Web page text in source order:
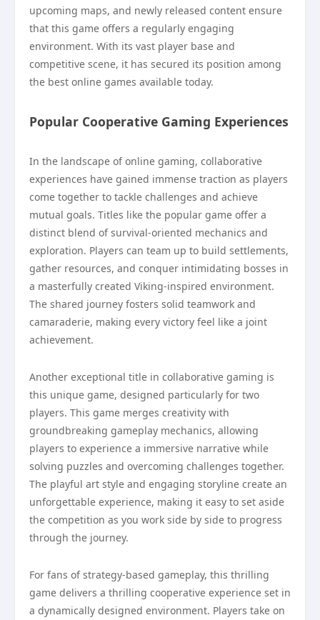
upcoming maps, and newly released content ensure
that this game offers a regularly engaging
environment. With its vast player base and
competitive scene, it has secured its position among
the best online games available today.
Popular Cooperative Gaming Experiences
In the landscape of online gaming, collaborative
experiences have gained immense traction as players
come together to tackle challenges and achieve
mutual goals. Titles like the popular game offer a
distinct blend of survival-oriented mechanics and
exploration. Players can team up to build settlements,
gather resources, and conquer intimidating bosses in
a masterfully created Viking-inspired environment.
The shared journey fosters solid teamwork and
camaraderie, making every victory feel like a joint
achievement.
Another exceptional title in collaborative gaming is
this unique game, designed particularly for two
players. This game merges creativity with
groundbreaking gameplay mechanics, allowing
players to experience a immersive narrative while
solving puzzles and overcoming challenges together.
The playful art style and engaging storyline create an
unforgettable experience, making it easy to set aside
the competition as you work side by side to progress
through the journey.
For fans of strategy-based gameplay, this thrilling
game delivers a thrilling cooperative experience set in
a dynamically designed environment. Players take on